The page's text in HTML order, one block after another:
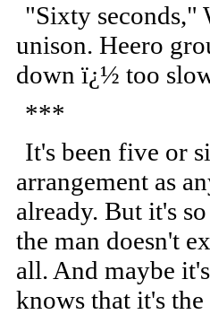
"Sixty seconds,"
unison. Heero
down ï¿½ too
***
It's been five or
arrangement as
already. But it's
the man doesn't
all. And maybe
knows that it's